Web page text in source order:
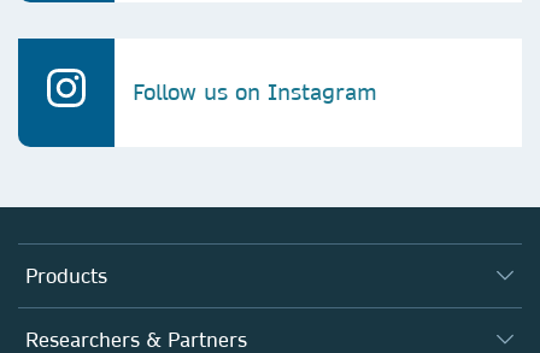
Follow us on Instagram
Products
Journals
Researchers & Partners